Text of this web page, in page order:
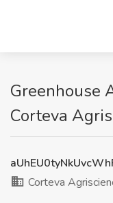
Greenhouse
Corteva
Corteva